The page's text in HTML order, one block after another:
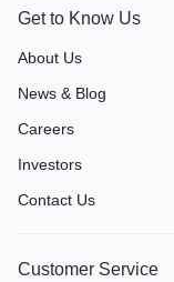
Get to Know Us
About Us
News & Blog
Careers
Investors
Contact Us
Customer Service